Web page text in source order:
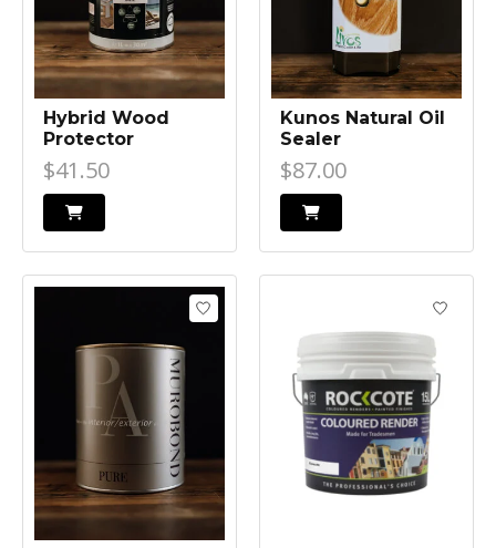
Hybrid Wood
Protector
$41.50
Kunos Natural Oil
Sealer
$87.00